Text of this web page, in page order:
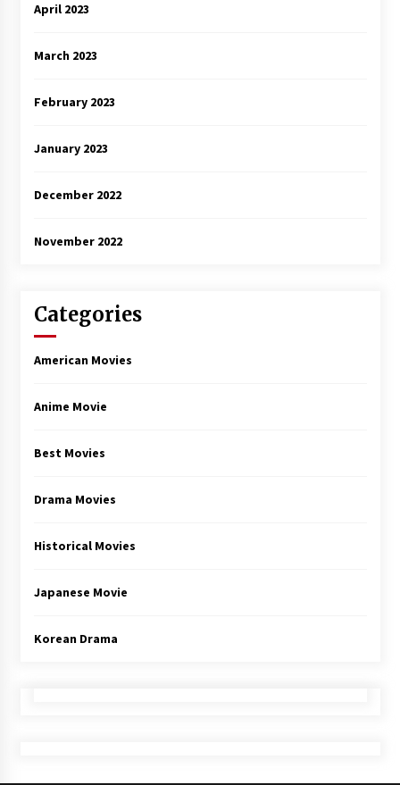
April 2023
March 2023
February 2023
January 2023
December 2022
November 2022
Categories
American Movies
Anime Movie
Best Movies
Drama Movies
Historical Movies
Japanese Movie
Korean Drama